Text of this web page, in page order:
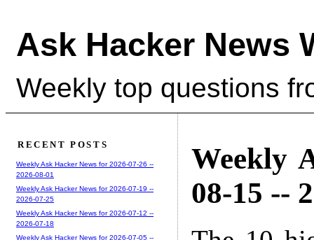
Ask Hacker News
Weekly top questions
Weekly
08-15 --
RECENT POSTS
Weekly Ask Hacker News for 2026-07-26 --
2026-08-01
Weekly Ask Hacker News for 2026-07-19 --
2026-07-25
Weekly Ask Hacker News for 2026-07-12 --
2026-07-18
Weekly Ask Hacker News for 2026-07-05 --